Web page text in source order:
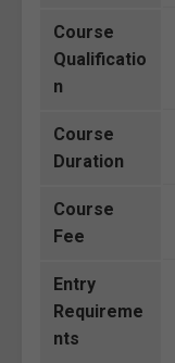
Course
Qualificatio
n
Course
Duration
Course
Fee
Entry
Requireme
nts